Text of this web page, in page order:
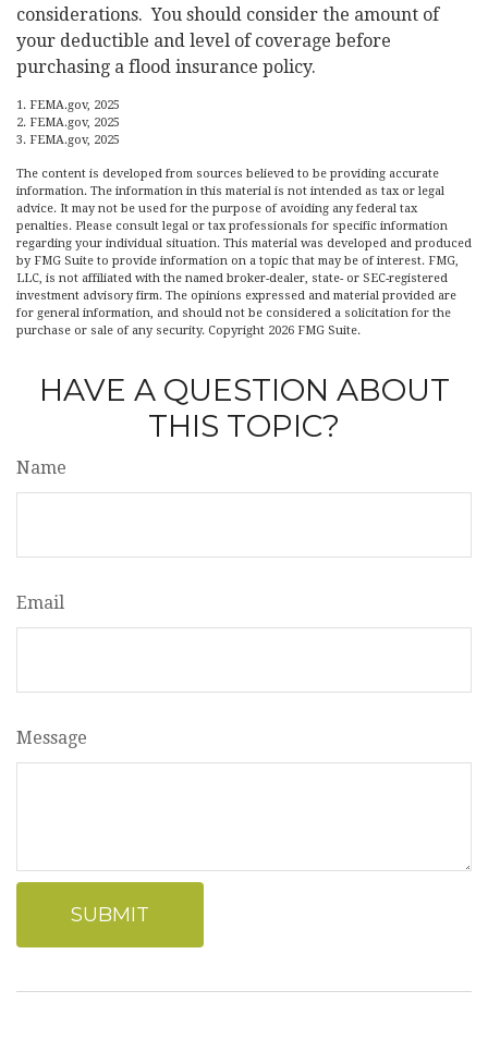
considerations. You should consider the amount of
your deductible and level of coverage before
purchasing a flood insurance policy.
1. FEMA.gov, 2025
2. FEMA.gov, 2025
3. FEMA.gov, 2025
The content is developed from sources believed to be providing accurate
information. The information in this material is not intended as tax or legal
advice. It may not be used for the purpose of avoiding any federal tax
penalties. Please consult legal or tax professionals for specific information
regarding your individual situation. This material was developed and produced
by FMG Suite to provide information on a topic that may be of interest. FMG,
LLC, is not affiliated with the named broker-dealer, state- or SEC-registered
investment advisory firm. The opinions expressed and material provided are
for general information, and should not be considered a solicitation for the
purchase or sale of any security. Copyright 2026 FMG Suite.
HAVE A QUESTION ABOUT
THIS TOPIC?
Name
Email
Message